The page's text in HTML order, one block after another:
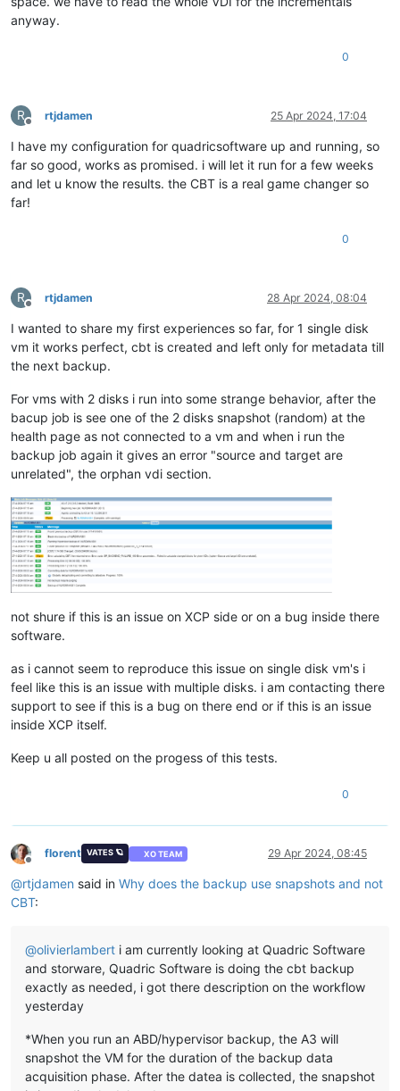
anyway.
0
R
Offline
rtjdamen 25 Apr 2024, 17:04
I have my configuration for quadricsoftware up and running, so
far so good, works as promised. i will let it run for a few weeks
and let u know the results. the CBT is a real game changer so
far!
0
R
Offline
rtjdamen 28 Apr 2024, 08:04
I wanted to share my first experiences so far, for 1 single disk
vm it works perfect, cbt is created and left only for metadata till
the next backup.
For vms with 2 disks i run into some strange behavior, after the
bacup job is see one of the 2 disks snapshot (random) at the
health page as not connected to a vm and when i run the
backup job again it gives an error "source and target are
unrelated", the orphan vdi section.
not shure if this is an issue on XCP side or on a bug inside there
software.
as i cannot seem to reproduce this issue on single disk vm's i
feel like this is an issue with multiple disks. i am contacting there
support to see if this is a bug on there end or if this is an issue
inside XCP itself.
Keep u all posted on the progess of this tests.
0
Offline
florent VATES 🪐 XO TEAM 29 Apr 2024, 08:45
@rtjdamen said in Why does the backup use snapshots and not
CBT:
@olivierlambert i am currently looking at Quadric Software
and storware, Quadric Software is doing the cbt backup
exactly as needed, i got there description on the workflow
yesterday
*When you run an ABD/hypervisor backup, the A3 will
snapshot the VM for the duration of the backup data
acquisition phase. After the datea is collected, the snapshot